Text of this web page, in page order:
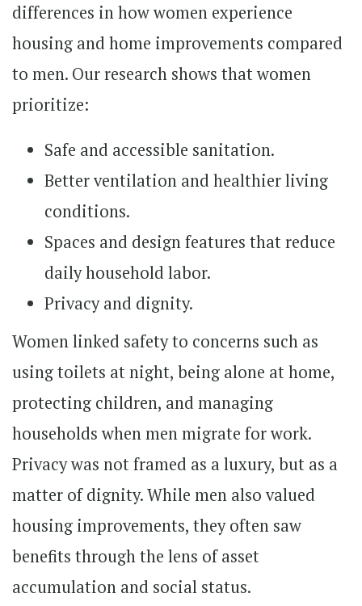
differences in how women experience
housing and home improvements compared
to men. Our research shows that women
prioritize:
Safe and accessible sanitation.
Better ventilation and healthier living
conditions.
Spaces and design features that reduce
daily household labor.
Privacy and dignity.
Women linked safety to concerns such as
using toilets at night, being alone at home,
protecting children, and managing
households when men migrate for work.
Privacy was not framed as a luxury, but as a
matter of dignity. While men also valued
housing improvements, they often saw
benefits through the lens of asset
accumulation and social status.